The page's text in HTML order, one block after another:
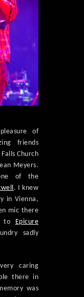
of
friends
Falls Church
Meyers.
of the
. I knew
in Vienna,
mic there
to
Epicure
sadly
caring
there in
was